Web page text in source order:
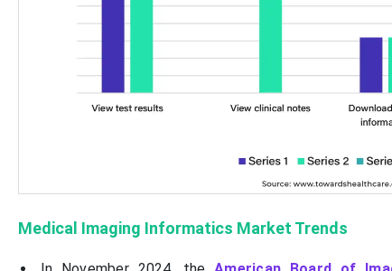
Medical Imaging Informatics Market Trends